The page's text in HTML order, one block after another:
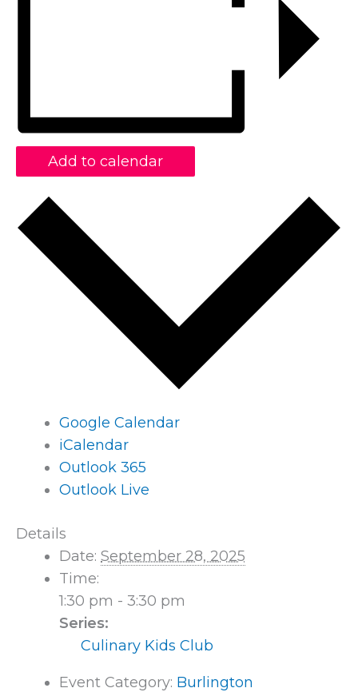
Add to calendar
Google Calendar
iCalendar
Outlook 365
Outlook Live
Details
Date: September 28, 2025
Time:
1:30 pm - 3:30 pm
Series:
Culinary Kids Club
Event Category: Burlington